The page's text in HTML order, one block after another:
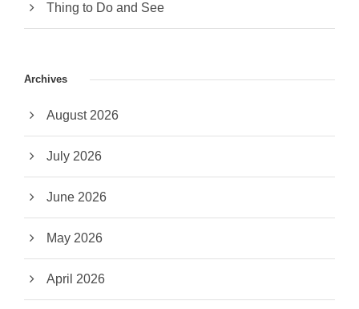
Thing to Do and See
Archives
August 2026
July 2026
June 2026
May 2026
April 2026